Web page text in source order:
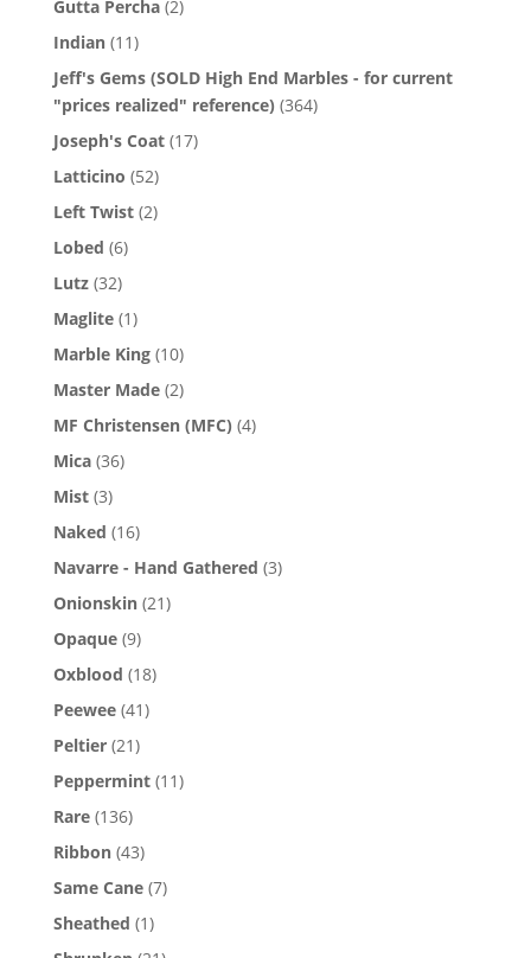
Gutta Percha (2)
Indian (11)
Jeff's Gems (SOLD High End Marbles - for current
"prices realized" reference) (364)
Joseph's Coat (17)
Latticino (52)
Left Twist (2)
Lobed (6)
Lutz (32)
Maglite (1)
Marble King (10)
Master Made (2)
MF Christensen (MFC) (4)
Mica (36)
Mist (3)
Naked (16)
Navarre - Hand Gathered (3)
Onionskin (21)
Opaque (9)
Oxblood (18)
Peewee (41)
Peltier (21)
Peppermint (11)
Rare (136)
Ribbon (43)
Same Cane (7)
Sheathed (1)